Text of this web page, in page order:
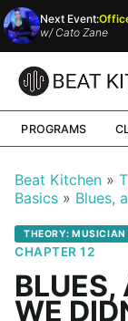
Next Event:
w/ Cato Zane
PROGRAMS
Beat Kitchen
Basics
Blues,
THEORY:
CHAPTER 12
BLUES,
WE